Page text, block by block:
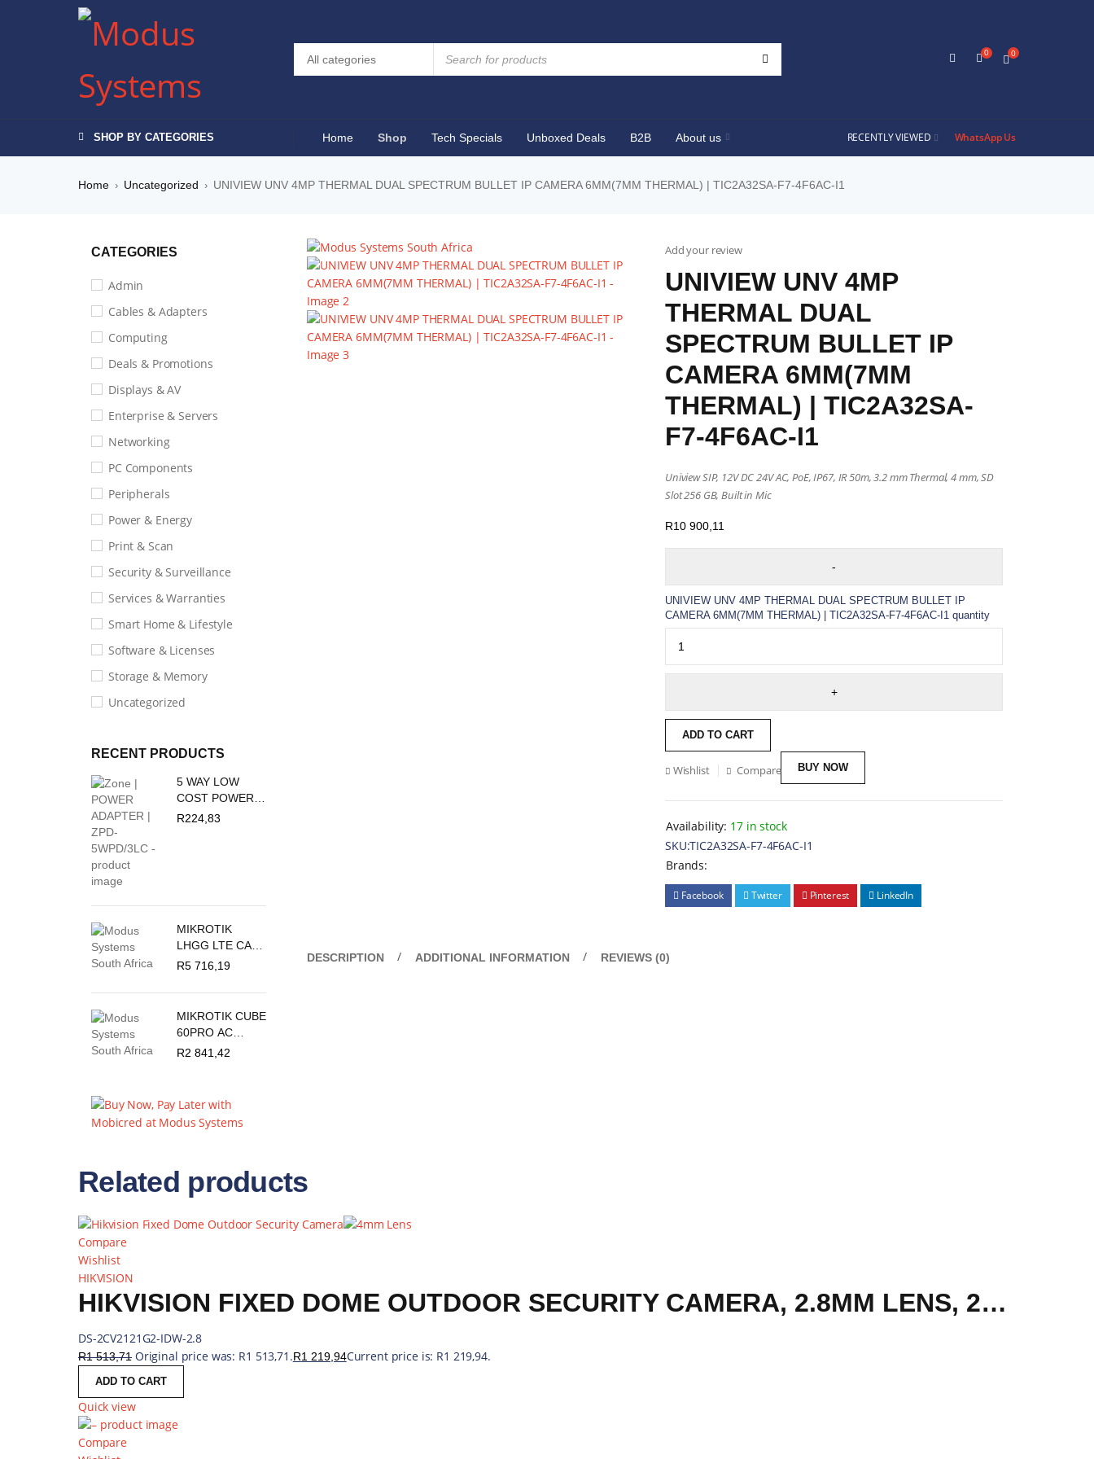
0
0
SHOP BY CATEGORIES Home Shop Tech Specials Unboxed Deals B2B About us WhatsApp Us
RECENTLY VIEWED
Home › Uncategorized › UNIVIEW UNV 4MP THERMAL DUAL SPECTRUM BULLET IP CAMERA 6MM(7MM THERMAL) | TIC2A32SA-F7-4F6AC-I1
CATEGORIES
Admin
Cables & Adapters
Computing
Deals & Promotions
Displays & AV
Enterprise & Servers
Networking
PC Components
Peripherals
Power & Energy
Print & Scan
Security & Surveillance
Services & Warranties
Smart Home & Lifestyle
Software & Licenses
Storage & Memory
Uncategorized
RECENT PRODUCTS
5 WAY LOW
COST POWER
DUCT 16A + 3M
R224,83
MIKROTIK
LHGG LTE CAT
18 - LTE
R5 716,19
MIKROTIK CUBE
60PRO AC
60GHZ
WIRELESS AND
BACKUP
R2 841,42
Add your review
UNIVIEW UNV 4MP
THERMAL DUAL
SPECTRUM BULLET IP
CAMERA 6MM(7MM
THERMAL) | TIC2A32SA-
F7-4F6AC-I1
Uniview SIP, 12V DC 24V AC, PoE, IP67, IR 50m, 3.2 mm Thermal, 4 mm, SD
Slot 256 GB, Built in Mic
R10 900,11
UNIVIEW UNV 4MP THERMAL DUAL SPECTRUM BULLET IP
CAMERA 6MM(7MM THERMAL) | TIC2A32SA-F7-4F6AC-I1 quantity
ADD TO CART
BUY NOW
Wishlist Compare
Availability: 17 in stock
SKU:TIC2A32SA-F7-4F6AC-I1
Brands:
Facebook Twitter Pinterest LinkedIn
DESCRIPTION ADDITIONAL INFORMATION REVIEWS (0)
Related products
Compare
Wishlist
HIKVISION
HIKVISION FIXED DOME OUTDOOR SECURITY CAMERA, 2.8MM LENS, 2MP | DS-2CV2121G2-IDW-2.8
DS-2CV2121G2-IDW-2.8
R1 513,71 Original price was: R1 513,71.R1 219,94Current price is: R1 219,94.
ADD TO CART
Quick view
Compare